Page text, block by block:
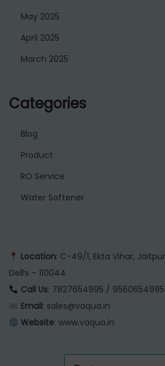
May 2025
April 2025
March 2025
Categories
Blog
Product
RO Service
Water Softener
.
Location: C-49/1, Ekta Vihar,
Delhi – 110044
Call Us: 7827654995 / 9560654995
Email: sales@vaqua.in
Website: www.vaqua.in